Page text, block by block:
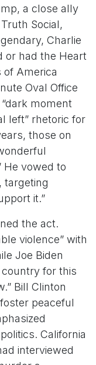
a close ally
Social,
Charlie
or had the Heart
of America
Oval Office
moment
left” rhetoric for
those on
He vowed to
targeting
it.”
the act.
violence” with
Joe Biden
country for this
Bill Clinton
peaceful
California
interviewed